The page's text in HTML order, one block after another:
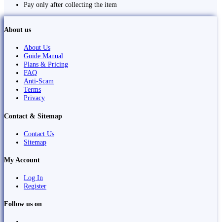
Pay only after collecting the item
About us
About Us
Guide Manual
Plans & Pricing
FAQ
Anti-Scam
Terms
Privacy
Contact & Sitemap
Contact Us
Sitemap
My Account
Log In
Register
Follow us on